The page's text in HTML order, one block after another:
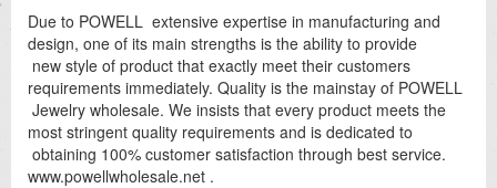
Due to POWELL extensive expertise in manufacturing and
design, one of its main strengths is the ability to provide
new style of product that exactly meet their customers
requirements immediately. Quality is the mainstay of POWELL
Jewelry wholesale. We insists that every product meets the
most stringent quality requirements and is dedicated to
obtaining 100% customer satisfaction through best service.
www.powellwholesale.net .